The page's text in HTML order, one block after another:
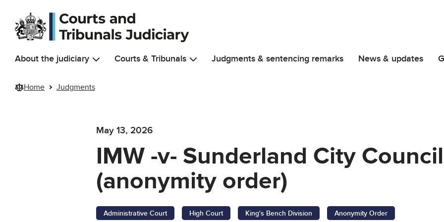
Skip to main content
About the judiciary Courts & Tribunals Judgments & sentencing remarks News & updates
Home Judgments
May 13, 2026
IMW -v- Sunderland City Council
(anonymity order)
Administrative Court High Court King's Bench Division Anonymity Order